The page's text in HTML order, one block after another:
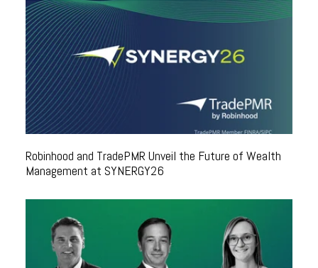
Robinhood and TradePMR Unveil the Future of Wealth
Management at SYNERGY26